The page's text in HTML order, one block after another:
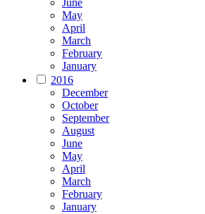
June
May
April
March
February
January
2016
December
October
September
August
June
May
April
March
February
January